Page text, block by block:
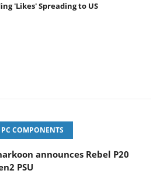
'Likes' Spreading to US
PC COMPONENTS
announces Rebel P20
PSU